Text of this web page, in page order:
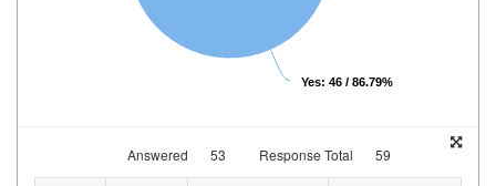
Yes: 46 / 86.79%
Answered 53 Response Total 59